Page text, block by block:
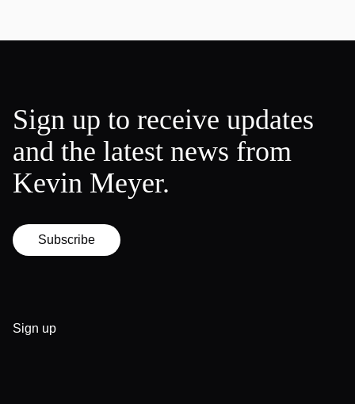
Sign up to receive updates
and the latest news from
Kevin Meyer.
Subscribe
Sign up